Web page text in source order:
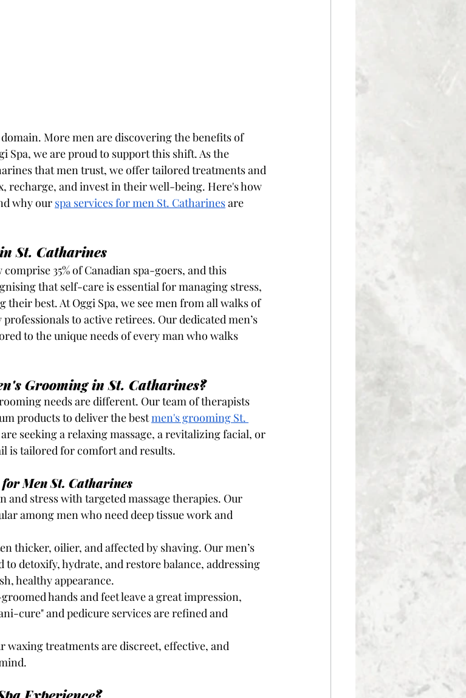
More men are discovering the benefits of
Spa, we are proud to support this shift. As the
that men trust, we offer tailored treatments and
recharge, and invest in their well-being. Here's how
why our spa services for men St. Catharines are
St. Catharines
35% of Canadian spa-goers, and this
that self-care is essential for managing stress,
best. At Oggi Spa, we see men from all walks of
to active retirees. Our dedicated men’s
to the unique needs of every man who walks
Grooming in St. Catharines?
needs are different. Our team of therapists
products to deliver the bestmen's grooming St.
seeking a relaxing massage, a revitalizing facial, or
is tailored for comfort and results.
Men St. Catharines
and stress with targeted massage therapies. Our
among men who need deep tissue work and
thicker, oilier, and affected by shaving. Our men’s
to detoxify, hydrate, and restore balance, addressing
healthy appearance.
hands and feet leave a great impression,
cure" and pedicure services are refined and
waxing treatments are discreet, effective, and